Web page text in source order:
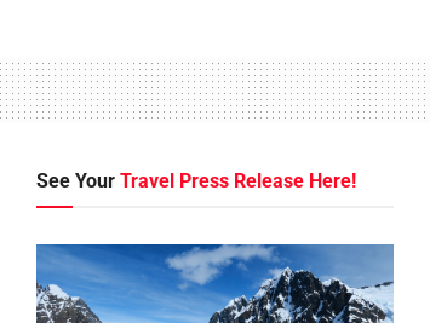
See YourTravel Press Release Here!